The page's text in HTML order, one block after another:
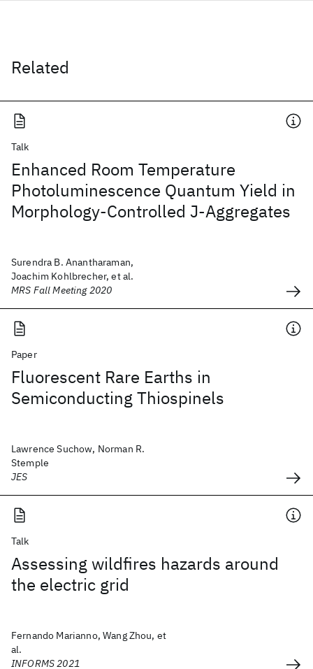
Related
Talk
Enhanced Room Temperature
Photoluminescence Quantum Yield in
Morphology-Controlled J-Aggregates
Surendra B. Anantharaman,
Joachim Kohlbrecher, et al.
MRS Fall Meeting 2020
Paper
Fluorescent Rare Earths in
Semiconducting Thiospinels
Lawrence Suchow, Norman R.
Stemple
JES
Talk
Assessing wildfires hazards around
the electric grid
Fernando Marianno, Wang Zhou, et
al.
INFORMS 2021